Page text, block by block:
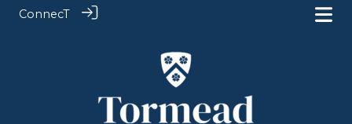
ConnecT